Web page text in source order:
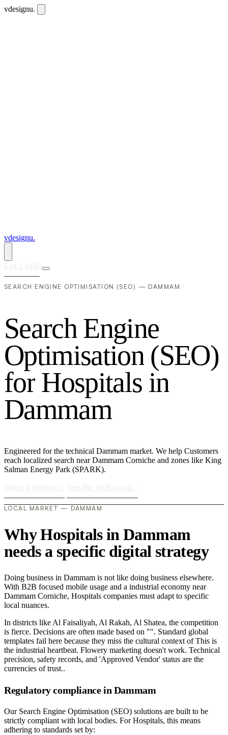
vdesignu.
vdesignu.
SEARCH ENGINE OPTIMISATION (SEO) — DAMMAM
Search Engine
Optimisation (SEO)
for Hospitals in
Dammam
Engineered for the technical Dammam market. We help Customers
reach localized search near Dammam Corniche and zones like King
Salman Energy Park (SPARK).
LOCAL MARKET — DAMMAM
Why Hospitals in Dammam
needs a specific digital strategy
Doing business in Dammam is not like doing business elsewhere.
With B2B focused mobile usage and a industrial economy near
Dammam Corniche, Hospitals companies must adapt to specific
local nuances.
In districts like Al Faisaliyah, Al Rakah, Al Shatea, the competition
is fierce. Decisions are often made based on "". Standard global
templates fail here because they miss the cultural context of This is
the industrial heartbeat. Flowery marketing doesn't work. Technical
precision, safety records, and 'Approved Vendor' status are the
currencies of trust..
Regulatory compliance in Dammam
Our Search Engine Optimisation (SEO) solutions are built to be
strictly compliant with local bodies. For Hospitals, this means
adhering to standards set by: